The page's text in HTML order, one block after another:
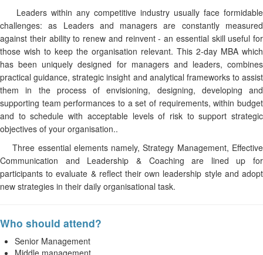
Leaders within any competitive industry usually face formidable
challenges: as Leaders and managers are constantly measured
against their ability to renew and reinvent - an essential skill useful for
those wish to keep the organisation relevant. This 2-day MBA which
has been uniquely designed for managers and leaders, combines
practical guidance, strategic insight and analytical frameworks to assist
them in the process of envisioning, designing, developing and
supporting team performances to a set of requirements, within budget
and to schedule with acceptable levels of risk to support strategic
objectives of your organisation..
Three essential elements namely, Strategy Management, Effective
Communication and Leadership & Coaching are lined up for
participants to evaluate & reflect their own leadership style and adopt
new strategies in their daily organisational task.
Who should attend?
Senior Management
Middle management